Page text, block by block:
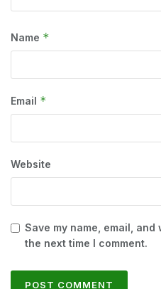
Name *
Email *
Website
Save my name, email,
the next time I comment.